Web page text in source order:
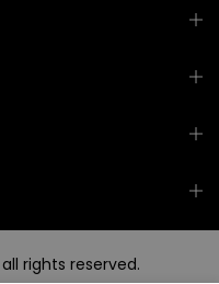
all rights reserved.